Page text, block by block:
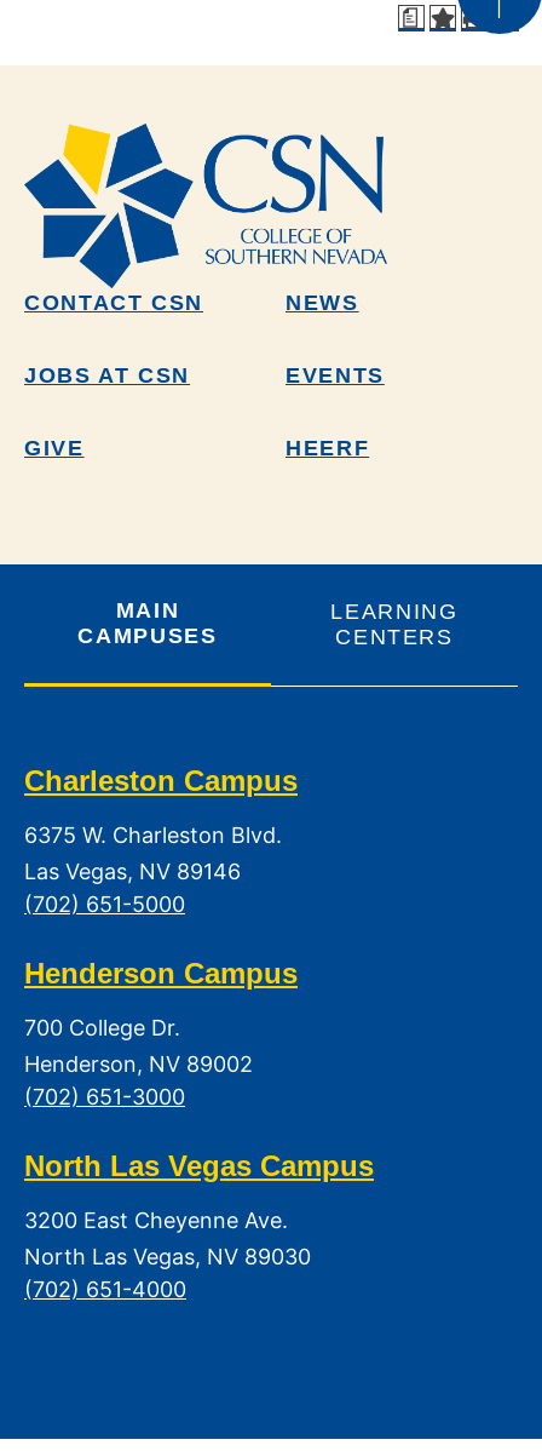
a
CONTACT CSN NEWS
JOBS AT CSN EVENTS
GIVE HEERF
MAIN
CAMPUSES
LEARNING
CENTERS
Charleston Campus
6375 W. Charleston Blvd.
Las Vegas, NV 89146
(702) 651-5000
Henderson Campus
700 College Dr.
Henderson, NV 89002
(702) 651-3000
North Las Vegas Campus
3200 East Cheyenne Ave.
North Las Vegas, NV 89030
(702) 651-4000